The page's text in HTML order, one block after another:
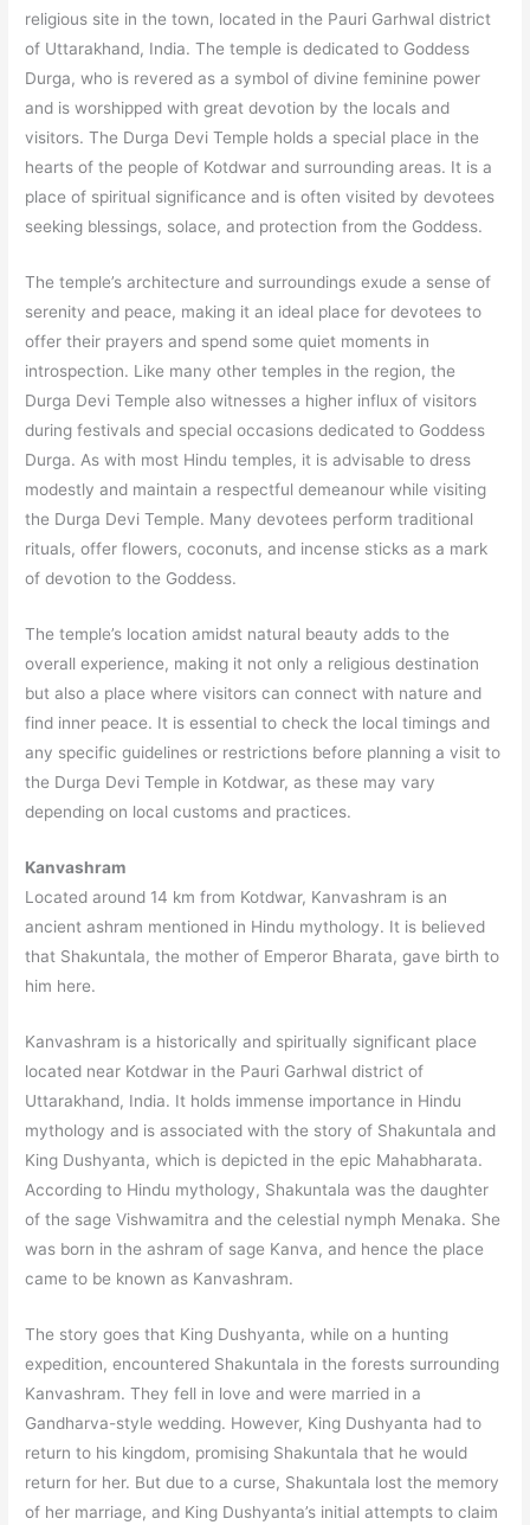
religious site in the town, located in the Pauri Garhwal district
of Uttarakhand, India. The temple is dedicated to Goddess
Durga, who is revered as a symbol of divine feminine power
and is worshipped with great devotion by the locals and
visitors. The Durga Devi Temple holds a special place in the
hearts of the people of Kotdwar and surrounding areas. It is a
place of spiritual significance and is often visited by devotees
seeking blessings, solace, and protection from the Goddess.
The temple’s architecture and surroundings exude a sense of
serenity and peace, making it an ideal place for devotees to
offer their prayers and spend some quiet moments in
introspection. Like many other temples in the region, the
Durga Devi Temple also witnesses a higher influx of visitors
during festivals and special occasions dedicated to Goddess
Durga. As with most Hindu temples, it is advisable to dress
modestly and maintain a respectful demeanour while visiting
the Durga Devi Temple. Many devotees perform traditional
rituals, offer flowers, coconuts, and incense sticks as a mark
of devotion to the Goddess.
The temple’s location amidst natural beauty adds to the
overall experience, making it not only a religious destination
but also a place where visitors can connect with nature and
find inner peace. It is essential to check the local timings and
any specific guidelines or restrictions before planning a visit to
the Durga Devi Temple in Kotdwar, as these may vary
depending on local customs and practices.
Kanvashram
Located around 14 km from Kotdwar, Kanvashram is an
ancient ashram mentioned in Hindu mythology. It is believed
that Shakuntala, the mother of Emperor Bharata, gave birth to
him here.
Kanvashram is a historically and spiritually significant place
located near Kotdwar in the Pauri Garhwal district of
Uttarakhand, India. It holds immense importance in Hindu
mythology and is associated with the story of Shakuntala and
King Dushyanta, which is depicted in the epic Mahabharata.
According to Hindu mythology, Shakuntala was the daughter
of the sage Vishwamitra and the celestial nymph Menaka. She
was born in the ashram of sage Kanva, and hence the place
came to be known as Kanvashram.
The story goes that King Dushyanta, while on a hunting
expedition, encountered Shakuntala in the forests surrounding
Kanvashram. They fell in love and were married in a
Gandharva-style wedding. However, King Dushyanta had to
return to his kingdom, promising Shakuntala that he would
return for her. But due to a curse, Shakuntala lost the memory
of her marriage, and King Dushyanta’s initial attempts to claim